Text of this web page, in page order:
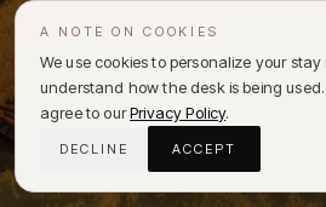
A NOTE ON COOKIES
We use cookies to personalize your
understand how the desk is being
agree to ourPrivacy Policy.
DECLINE ACCEPT